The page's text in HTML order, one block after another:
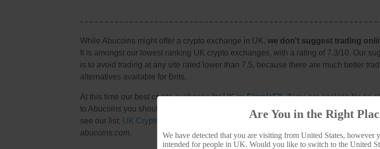
While Abucoins might offer a crypto exchange in UK, we don't suggest trading
It is amongst our lowest ranking UK crypto exchanges, with a rating of 7.3/10. Our
is to avoid trading at any site rated lower than 7.5, because there are much better
alternatives available for Brits.
At this time our best crypto exchange for UK is:SimpleFX. If you are seeking for an
to Abucoins you should start there. To view all of the top crypto exchanges available
see our list: UK Crypto Exchange
. Should you wish to visit Abucoins anyway, their
abucoins.com.
Are You in the Right
We have detected that you are visiting from United States, however
intended for people in UK. Would you like to switch to the United